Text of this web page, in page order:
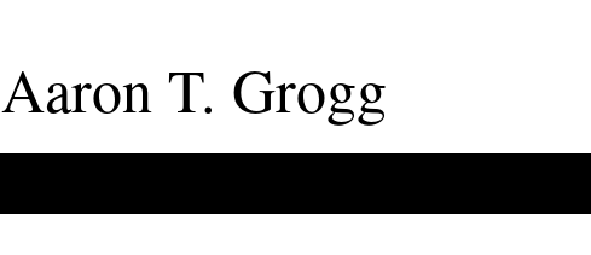
AaronT. Grogg